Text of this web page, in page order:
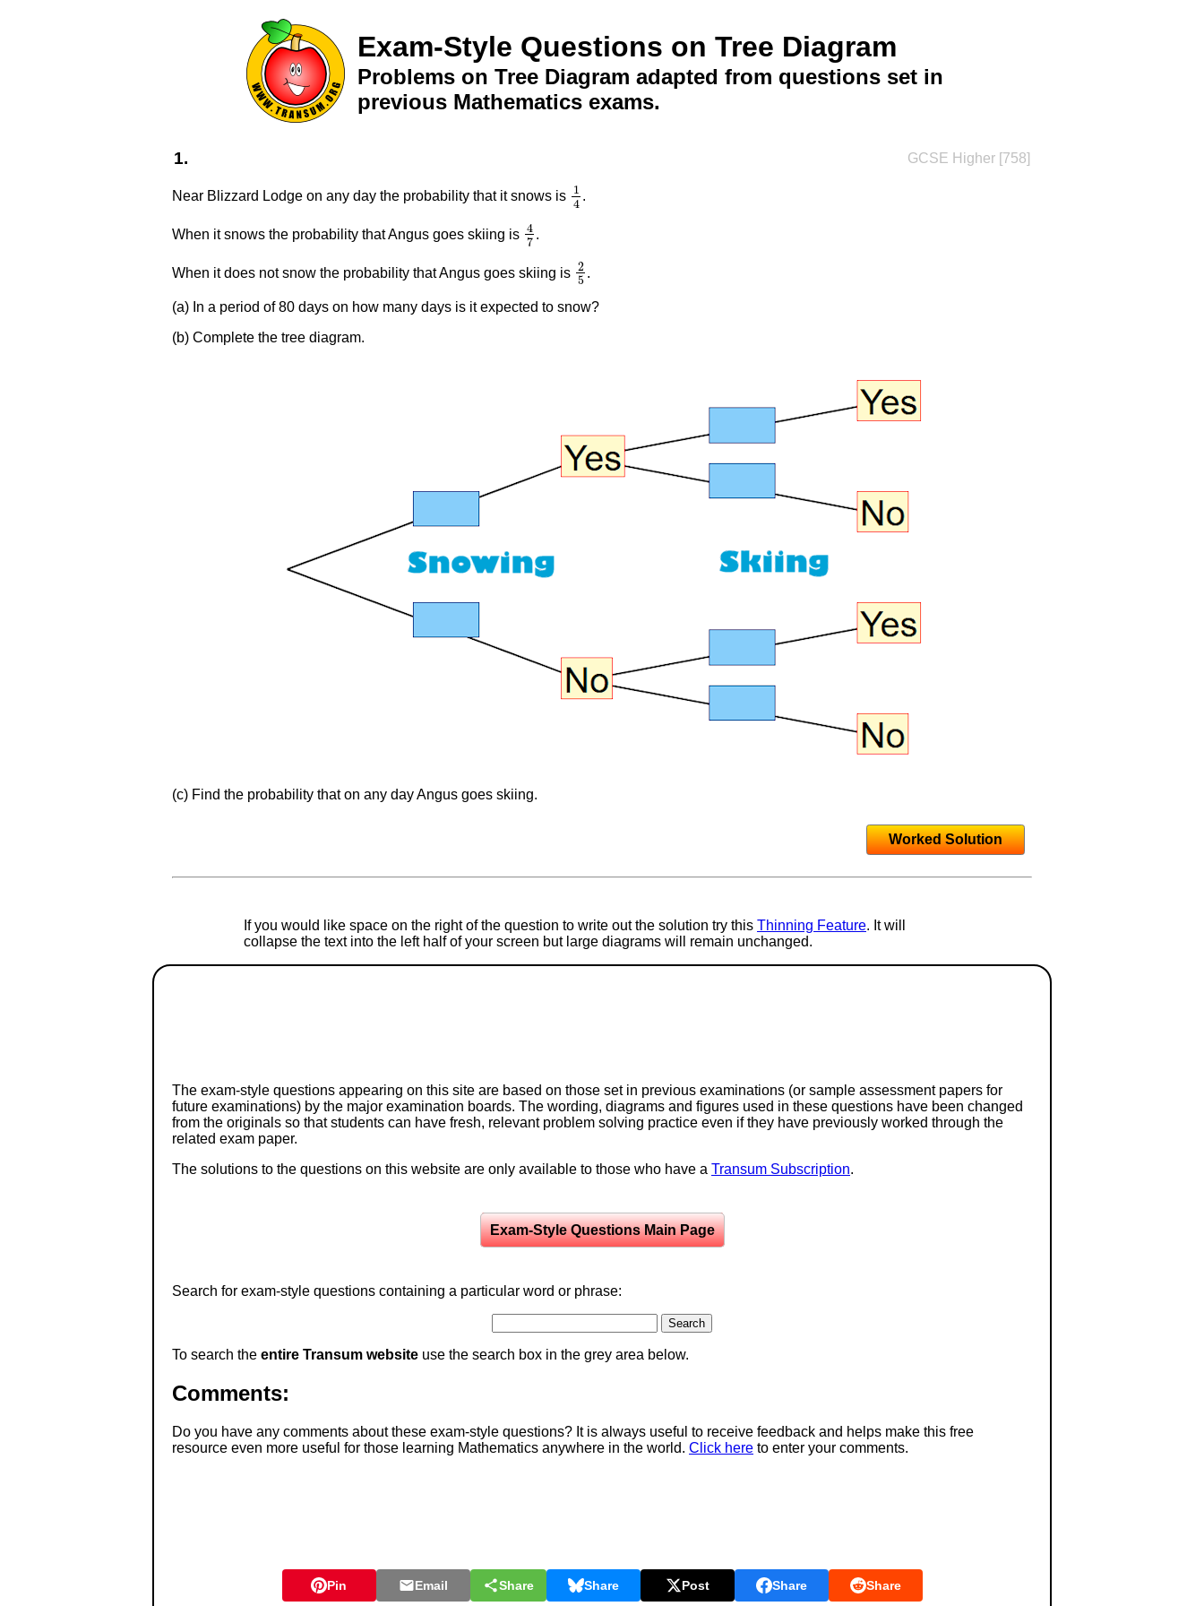
Exam-Style Questions on Tree Diagram
Problems on Tree Diagram adapted from questions set in
previous Mathematics exams.
1. GCSE Higher [758]
Near Blizzard Lodge on any day the probability that it snows is 1
4
14.
When it snows the probability that Angus goes skiing is 4
7
47.
When it does not snow the probability that Angus goes skiing is 2
5
25.
(a) In a period of 80 days on how many days is it expected to snow?
(b) Complete the tree diagram.
(c) Find the probability that on any day Angus goes skiing.
Worked Solution
If you would like space on the right of the question to write out the solution try this Thinning Feature. It will
collapse the text into the left half of your screen but large diagrams will remain unchanged.
The exam-style questions appearing on this site are based on those set in previous examinations (or sample assessment papers for
future examinations) by the major examination boards. The wording, diagrams and figures used in these questions have been changed
from the originals so that students can have fresh, relevant problem solving practice even if they have previously worked through the
related exam paper.
The solutions to the questions on this website are only available to those who have a Transum Subscription.
Exam-Style Questions Main Page
Search for exam-style questions containing a particular word or phrase:
To search the entire Transum website use the search box in the grey area below.
Comments:
Do you have any comments about these exam-style questions? It is always useful to receive feedback and helps make this free
resource even more useful for those learning Mathematics anywhere in the world. Click here to enter your comments.
Pin Email Share Share Post Share Share